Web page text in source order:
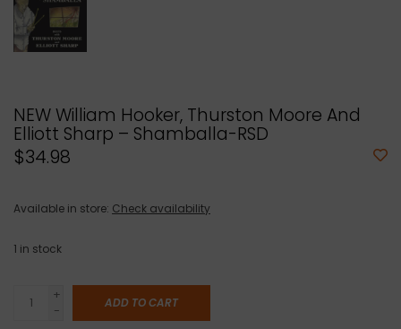
NEW William Hooker, Thurston Moore And
Elliott Sharp – Shamballa-RSD
$34.98
Available in store: Check availability
1 in stock
+
-
ADD TO CART